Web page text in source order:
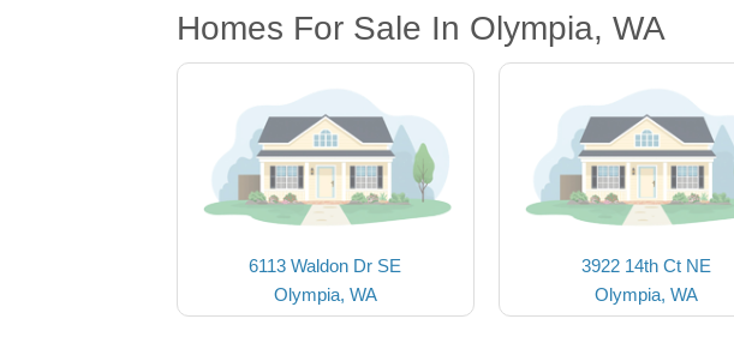
Homes For Sale In Olympia, WA
6113 Waldon Dr SE
Olympia, WA
3922 14th Ct NE
Olympia, WA